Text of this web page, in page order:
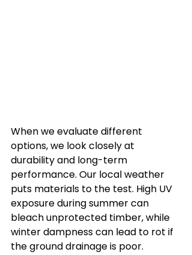
When we evaluate different
options, we look closely at
durability and long-term
performance. Our local weather
puts materials to the test. High UV
exposure during summer can
bleach unprotected timber, while
winter dampness can lead to rot if
the ground drainage is poor.